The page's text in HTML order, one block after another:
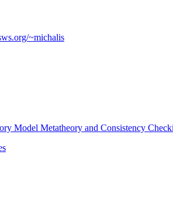
~michalis
Model Metatheory and Consistency